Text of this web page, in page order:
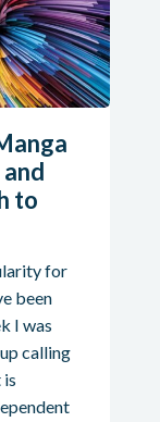
to
for
been
I was
calling